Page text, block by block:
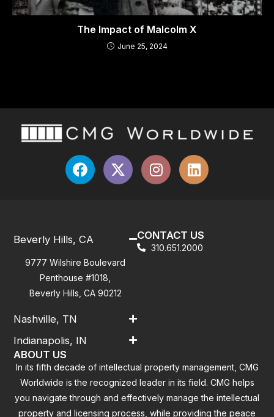
The Impact of Malcolm X
June 25, 2024
Beverly Hills, CA
9777 Wilshire Boulevard
Penthouse #1018,
Beverly Hills, CA 90212
Nashville, TN
Indianapolis, IN
CONTACT US
310.651.2000
ABOUT US
In its fifth decade of intellectual property management, CMG
Worldwide is the recognized leader in its field. CMG helps
you navigate through and effectively manage the intellectual
property and licensing process, while providing the peace